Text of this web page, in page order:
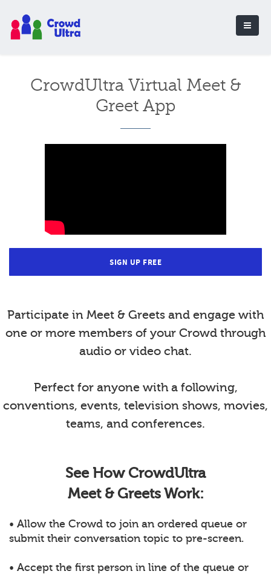
CrowdUltra Virtual Meet &
Greet App
SIGN UP FREE
Participate in Meet & Greets and engage with
one or more members of your Crowd through
audio or video chat.
Perfect for anyone with a following,
conventions, events, television shows, movies,
teams, and conferences.
See How CrowdUltra
Meet & Greets Work:
• Allow the Crowd to join an ordered queue or
submit their conversation topic to pre-screen.
• Accept the first person in line of the queue or